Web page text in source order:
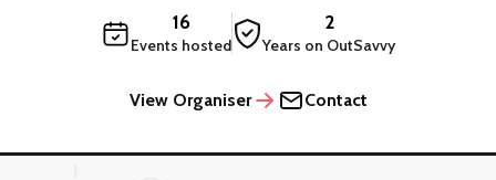
16
Events hosted
2
Years on OutSavvy
View Organiser Contact